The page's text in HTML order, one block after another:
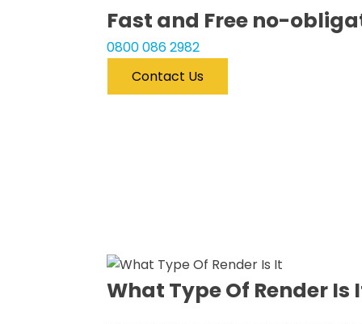
Fast and Free no-
0800 086 2982
Contact Us
What Type Of Render Is